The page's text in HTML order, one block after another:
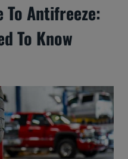
To Antifreeze:
To Know